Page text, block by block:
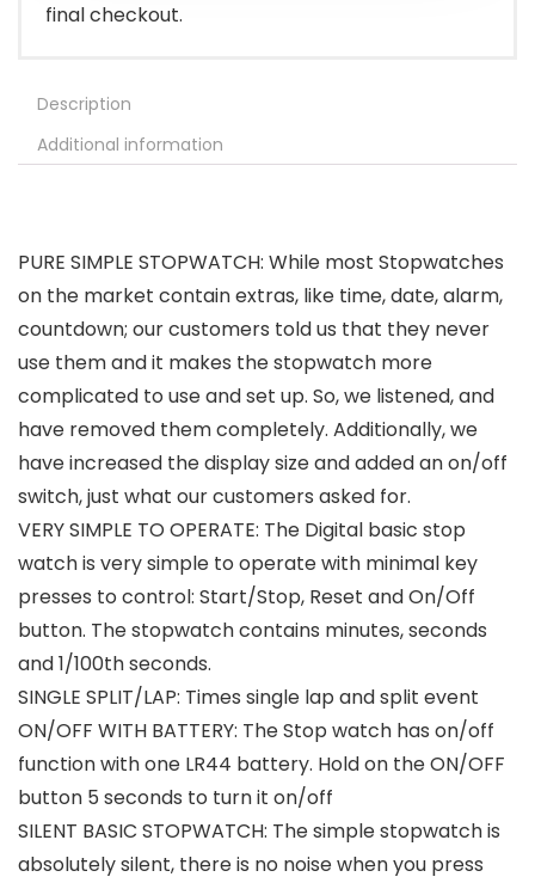
final checkout.
Description
Additional information
PURE SIMPLE STOPWATCH: While most Stopwatches
on the market contain extras, like time, date, alarm,
countdown; our customers told us that they never
use them and it makes the stopwatch more
complicated to use and set up. So, we listened, and
have removed them completely. Additionally, we
have increased the display size and added an on/off
switch, just what our customers asked for.
VERY SIMPLE TO OPERATE: The Digital basic stop
watch is very simple to operate with minimal key
presses to control: Start/Stop, Reset and On/Off
button. The stopwatch contains minutes, seconds
and 1/100th seconds.
SINGLE SPLIT/LAP: Times single lap and split event
ON/OFF WITH BATTERY: The Stop watch has on/off
function with one LR44 battery. Hold on the ON/OFF
button 5 seconds to turn it on/off
SILENT BASIC STOPWATCH: The simple stopwatch is
absolutely silent, there is no noise when you press